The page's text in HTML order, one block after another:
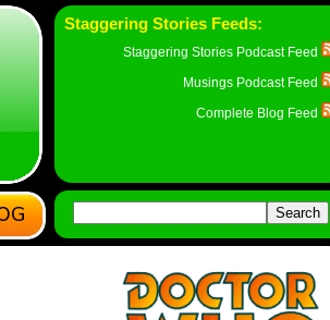
Staggering Stories Feeds:
Staggering Stories Podcast Feed
Musings Podcast Feed
Complete Blog Feed